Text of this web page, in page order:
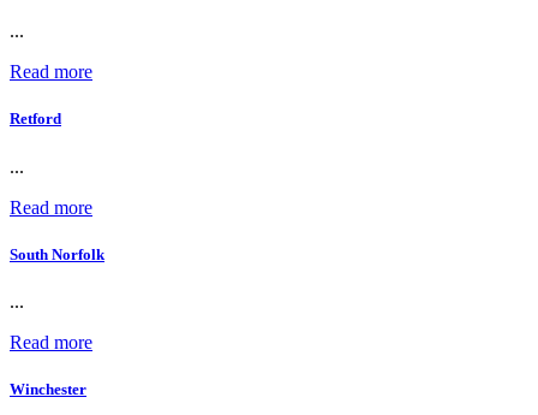
...
Read more
Retford
...
Read more
South Norfolk
...
Read more
Winchester